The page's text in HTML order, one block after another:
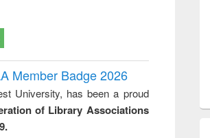
Member Badge 2026
University, has been a proud
of Library Associations